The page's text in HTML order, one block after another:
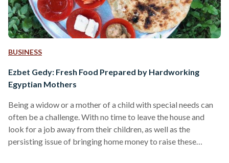
BUSINESS
Ezbet Gedy: Fresh Food Prepared by Hardworking
Egyptian Mothers
Being a widow or a mother of a child with special needs can
often be a challenge. With no time to leave the house and
look for a job away from their children, as well as the
persisting issue of bringing home money to raise these